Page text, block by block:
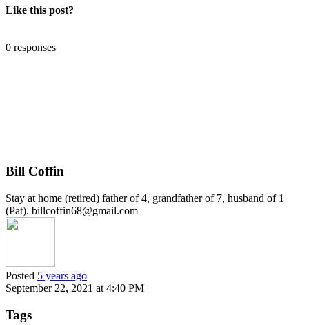
Like this post?
0 responses
Bill Coffin
Stay at home (retired) father of 4, grandfather of 7, husband of 1
(Pat). billcoffin68@gmail.com
Posted 5 years ago
September 22, 2021 at 4:40 PM
Tags